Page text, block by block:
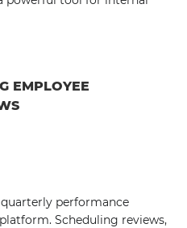
EMPLOYEE
performance
Scheduling reviews,